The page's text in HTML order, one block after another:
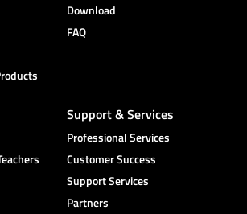
Download
FAQ
Support & Services
Professional Services
Customer Success
Support Services
Partners